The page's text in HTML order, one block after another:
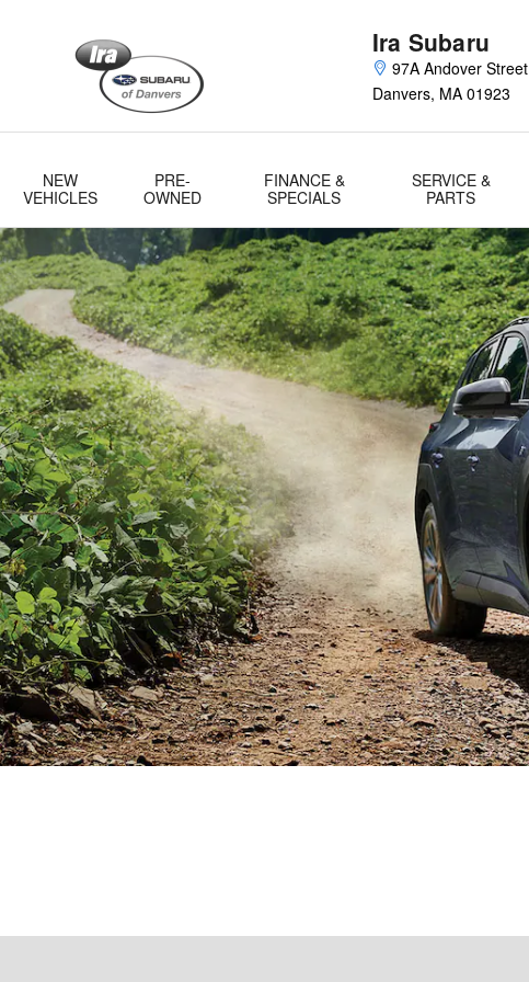
Ira Subaru
97A Andover Street
Danvers, MA 01923
NEW
VEHICLES
PRE-
OWNED
FINANCE &
SPECIALS
SERVICE &
PARTS